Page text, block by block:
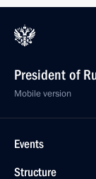
President of
Mobile version
Events
Structure